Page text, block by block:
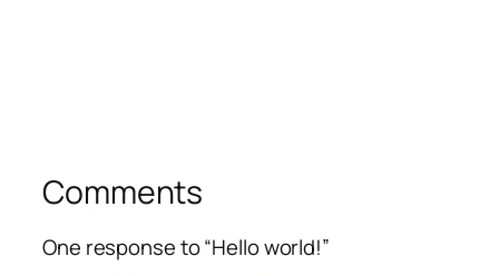
Comments
One response to “Hello world!”